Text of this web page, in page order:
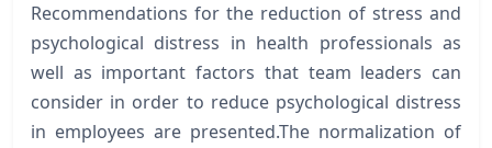
Recommendations for the reduction of stress and
psychological distress in health professionals as
well as important factors that team leaders can
consider in order to reduce psychological distress
in employees are presented.The normalization of